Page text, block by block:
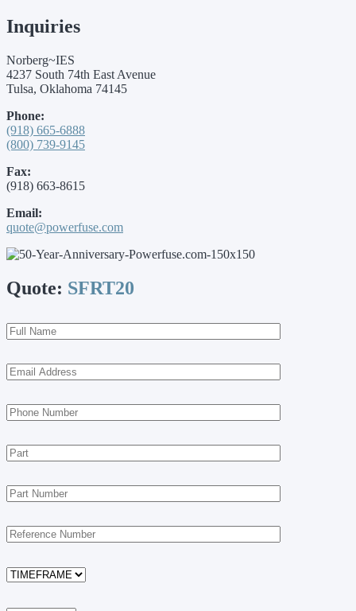
Inquiries
Norberg~IES
4237 South 74th East Avenue
Tulsa, Oklahoma 74145
Phone:
(918) 665-6888
(800) 739-9145
Fax:
(918) 663-8615
Email:
quote@powerfuse.com
Quote: SFRT20